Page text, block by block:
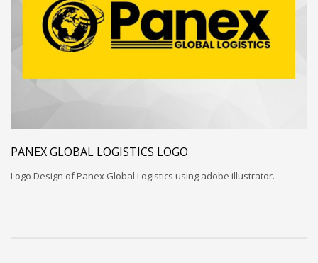
PANEX GLOBAL LOGISTICS LOGO
Logo Design of Panex Global Logistics using adobe illustrator.